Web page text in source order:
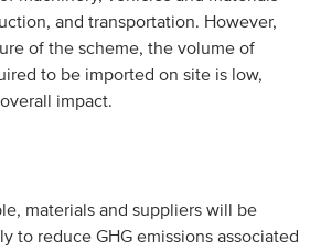
and transportation. However,
of the scheme, the volume of
to be imported on site is low,
impact.
materials and suppliers will be
to reduce GHG emissions associated